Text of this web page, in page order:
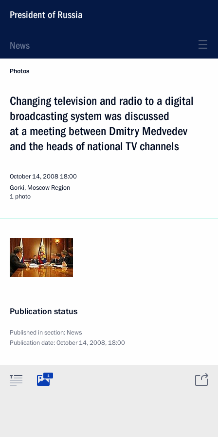
President of Russia
News
Photos
Changing television and radio to a digital
broadcasting system was discussed
at a meeting between Dmitry Medvedev
and the heads of national TV channels
October 14, 2008 18:00
Gorki, Moscow Region
1 photo
Publication status
Published in section: News
Publication date:October 14, 2008, 18:00
1